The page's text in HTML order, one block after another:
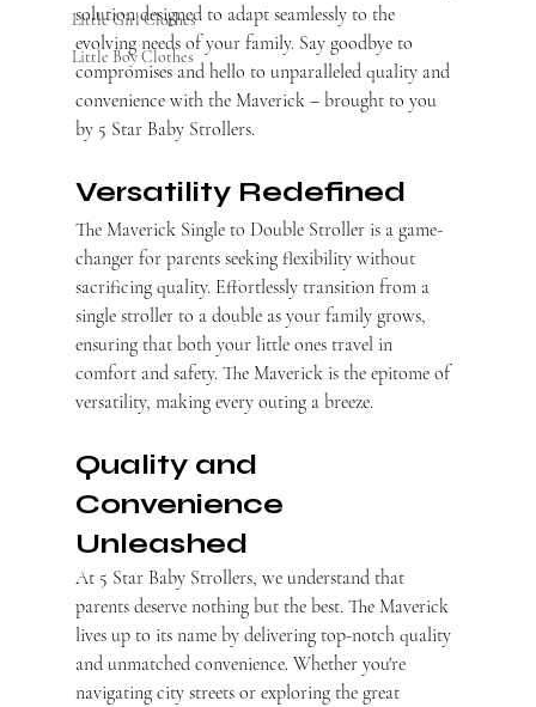
Little Girl Clothes
Little Boy Clothes
solution designed to adapt seamlessly to the
evolving needs of your family. Say goodbye to
compromises and hello to unparalleled quality and
convenience with the Maverick – brought to you
by 5 Star Baby Strollers.
Versatility Redefined
The Maverick Single to Double Stroller is a game-
changer for parents seeking flexibility without
sacrificing quality. Effortlessly transition from a
single stroller to a double as your family grows,
ensuring that both your little ones travel in
comfort and safety. The Maverick is the epitome of
versatility, making every outing a breeze.
Quality and
Convenience
Unleashed
At 5 Star Baby Strollers, we understand that
parents deserve nothing but the best. The Maverick
lives up to its name by delivering top-notch quality
and unmatched convenience. Whether you're
navigating city streets or exploring the great